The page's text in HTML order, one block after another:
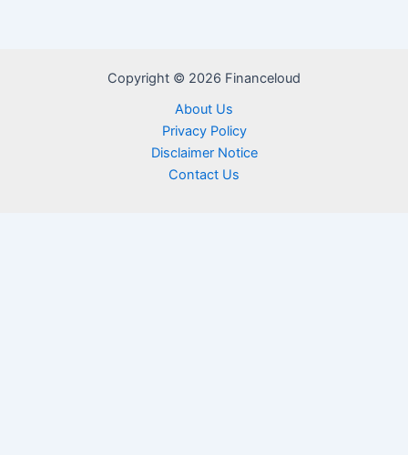
Copyright © 2026 Financeloud
About Us
Privacy Policy
Disclaimer Notice
Contact Us